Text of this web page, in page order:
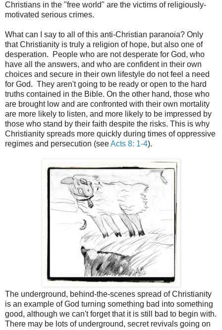
Christians in the "free world" are the victims of religiously-
motivated serious crimes.
What can I say to all of this anti-Christian paranoia? Only
that Christianity is truly a religion of hope, but also one of
desperation. People who are not desperate for God, who
have all the answers, and who are confident in their own
choices and secure in their own lifestyle do not feel a need
for God. They aren't going to be ready or open to the hard
truths contained in the Bible. On the other hand, those who
are brought low and are confronted with their own mortality
are more likely to listen, and more likely to be impressed by
those who stand by their faith despite the risks. This is why
Christianity spreads more quickly during times of oppressive
regimes and persecution (seeActs 8: 1-4).
The underground, behind-the-scenes spread of Christianity
is an example of God turning something bad into something
good, although we can't forget that it is still bad to begin with.
There may be lots of underground, secret revivals going on